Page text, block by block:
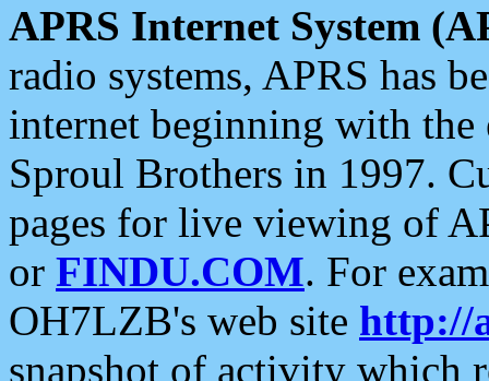
APRS Internet System
radio systems, APRS has
internet beginning with the
Sproul Brothers in 1997.
pages for live viewing of
or FINDU.COM. For
OH7LZB's web site http://
snapshot of activity which